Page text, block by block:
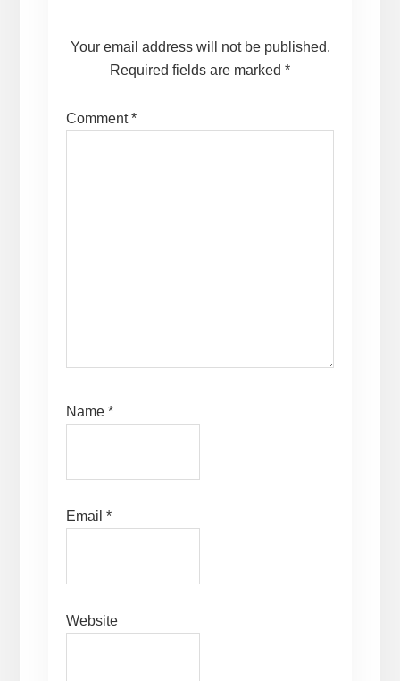
Your email address will not be published.
Required fields are marked *
Comment*
Name *
Email *
Website